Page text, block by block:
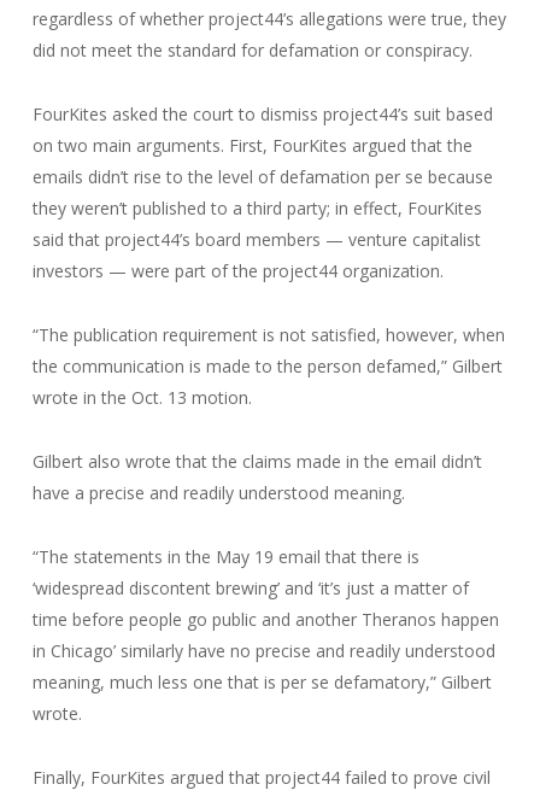
regardless of whether project44’s allegations were true, they
did not meet the standard for defamation or conspiracy.
FourKites asked the court to dismiss project44’s suit based
on two main arguments. First, FourKites argued that the
emails didn’t rise to the level of defamation per se because
they weren’t published to a third party; in effect, FourKites
said that project44’s board members — venture capitalist
investors — were part of the project44 organization.
“The publication requirement is not satisfied, however, when
the communication is made to the person defamed,” Gilbert
wrote in the Oct. 13 motion.
Gilbert also wrote that the claims made in the email didn’t
have a precise and readily understood meaning.
“The statements in the May 19 email that there is
‘widespread discontent brewing’ and ‘it’s just a matter of
time before people go public and another Theranos happen
in Chicago’ similarly have no precise and readily understood
meaning, much less one that is per se defamatory,” Gilbert
wrote.
Finally, FourKites argued that project44 failed to prove civil